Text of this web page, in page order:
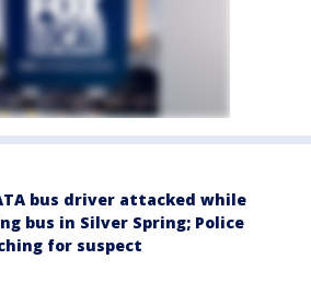
bus driver attacked while
bus in Silver Spring; Police
for suspect